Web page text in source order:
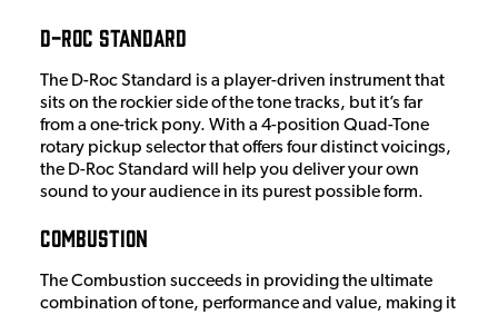
D-Roc Standard
The D-Roc Standard is a player-driven instrument that
sits on the rockier side of the tone tracks, but it’s far
from a one-trick pony. With a 4-position Quad-Tone
rotary pickup selector that offers four distinct voicings,
the D-Roc Standard will help you deliver your own
sound to your audience in its purest possible form.
Combustion
The Combustion succeeds in providing the ultimate
combination of tone, performance and value, making it